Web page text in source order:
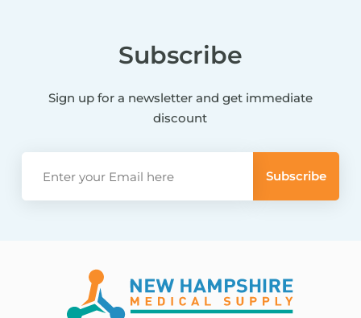
Subscribe
Sign up for a newsletter and get immediate
discount